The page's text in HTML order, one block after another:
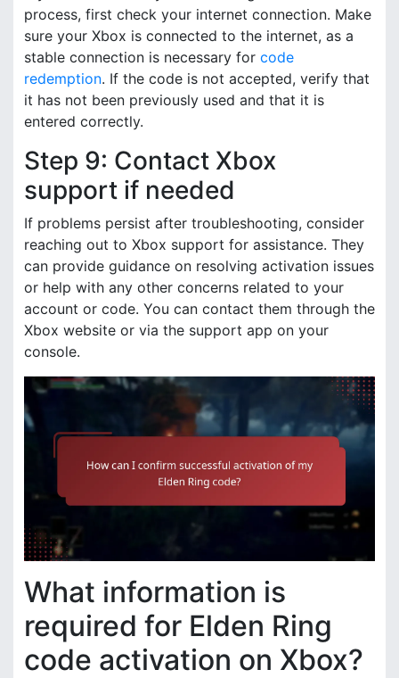
process, first check your internet connection. Make
sure your Xbox is connected to the internet, as a
stable connection is necessary for code
redemption. If the code is not accepted, verify that
it has not been previously used and that it is
entered correctly.
Step 9: Contact Xbox
support if needed
If problems persist after troubleshooting, consider
reaching out to Xbox support for assistance. They
can provide guidance on resolving activation issues
or help with any other concerns related to your
account or code. You can contact them through the
Xbox website or via the support app on your
console.
What information is
required for Elden Ring
code activation on Xbox?